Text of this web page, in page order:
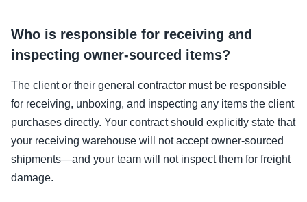
Who is responsible for receiving and
inspecting owner-sourced items?
The client or their general contractor must be responsible
for receiving, unboxing, and inspecting any items the client
purchases directly. Your contract should explicitly state that
your receiving warehouse will not accept owner-sourced
shipments—and your team will not inspect them for freight
damage.